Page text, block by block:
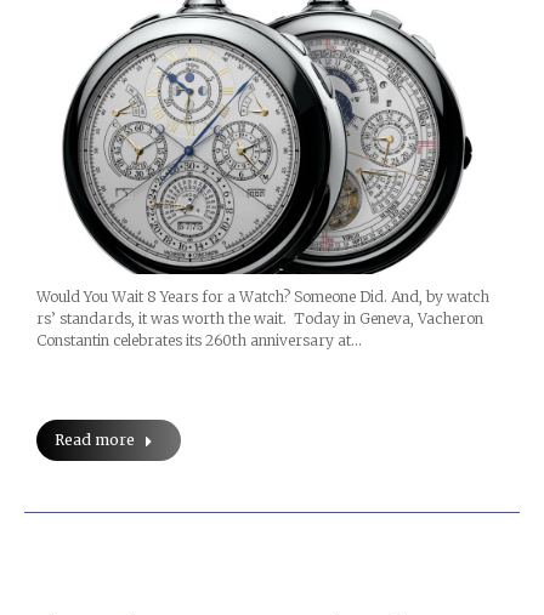
Would You Wait 8 Years for a Watch? Someone Did. And, by watch
rs’ standards, it was worth the wait. Today in Geneva, Vacheron
Constantin celebrates its 260th anniversary at…
Read more